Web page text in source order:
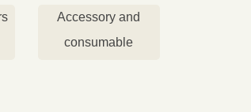
Accessory and
consumable